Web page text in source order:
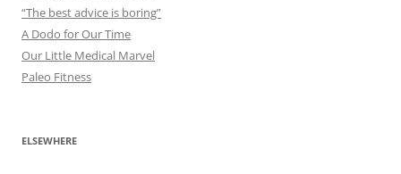
“The best advice is boring”
A Dodo for Our Time
Our Little Medical Marvel
Paleo Fitness
ELSEWHERE